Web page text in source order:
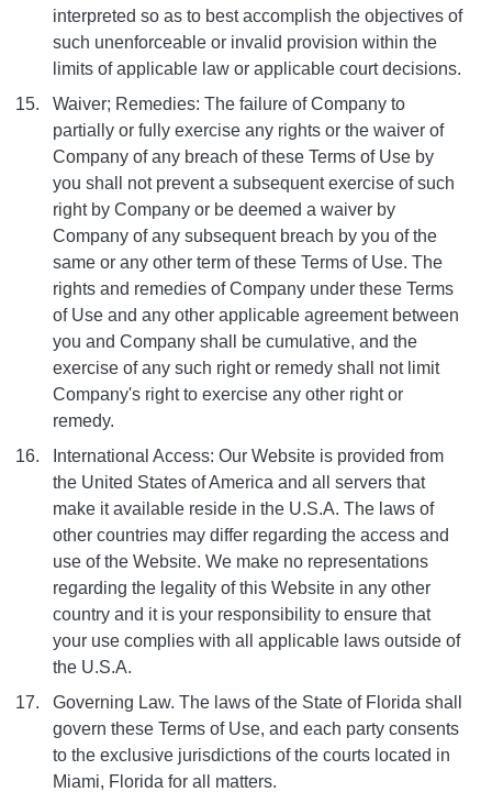
interpreted so as to best accomplish the objectives of
such unenforceable or invalid provision within the
limits of applicable law or applicable court decisions.
Waiver; Remedies: The failure of Company to
partially or fully exercise any rights or the waiver of
Company of any breach of these Terms of Use by
you shall not prevent a subsequent exercise of such
right by Company or be deemed a waiver by
Company of any subsequent breach by you of the
same or any other term of these Terms of Use. The
rights and remedies of Company under these Terms
of Use and any other applicable agreement between
you and Company shall be cumulative, and the
exercise of any such right or remedy shall not limit
Company's right to exercise any other right or
remedy.
International Access: Our Website is provided from
the United States of America and all servers that
make it available reside in the U.S.A. The laws of
other countries may differ regarding the access and
use of the Website. We make no representations
regarding the legality of this Website in any other
country and it is your responsibility to ensure that
your use complies with all applicable laws outside of
the U.S.A.
Governing Law. The laws of the State of Florida shall
govern these Terms of Use, and each party consents
to the exclusive jurisdictions of the courts located in
Miami, Florida for all matters.